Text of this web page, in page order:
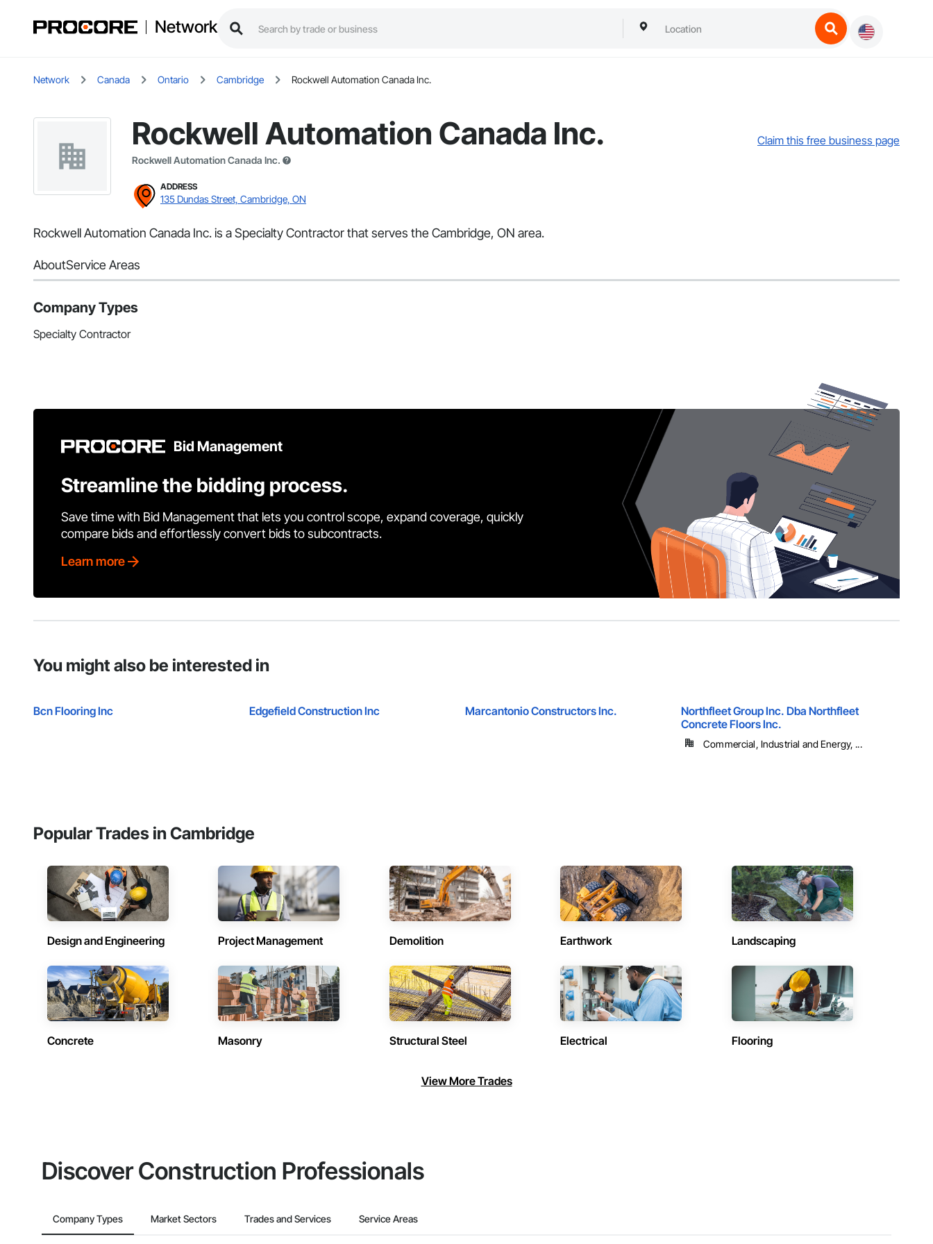
Network
Network Canada Ontario Cambridge Rockwell Automation Canada Inc.
Rockwell Automation Canada Inc.
Rockwell Automation Canada Inc.
Claim this free business page
ADDRESS
135 Dundas Street, Cambridge, ON
Rockwell Automation Canada Inc. is a Specialty Contractor that serves the Cambridge, ON area.
AboutService Areas
Company Types
Specialty Contractor
Bid Management
Streamline the bidding process.
Save time with Bid Management that lets you control scope, expand coverage, quickly
compare bids and effortlessly convert bids to subcontracts.
Learn more
You might also be interested in
Bcn Flooring Inc Edgefield Construction Inc Marcantonio Constructors Inc.
Northfleet Group Inc. Dba Northfleet
Concrete Floors Inc.
Commercial, Industrial and Energy, ...
Popular Trades in Cambridge
Design and Engineering Project Management Demolition Earthwork Landscaping
Concrete Masonry Structural Steel Electrical Flooring
View More Trades
Discover Construction Professionals
Company Types Market Sectors Trades and Services Service Areas